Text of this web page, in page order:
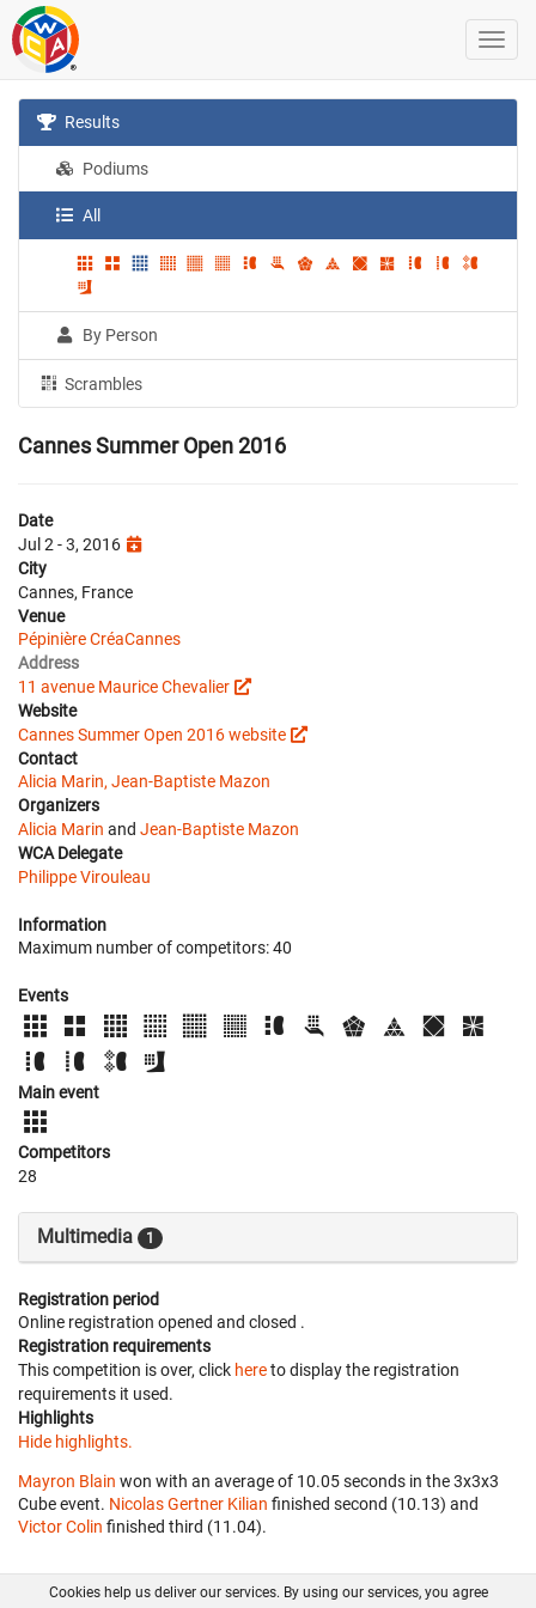
Results
Podiums
All
By Person
Scrambles
Cannes Summer Open 2016
Date
Jul 2 - 3, 2016
City
Cannes, France
Venue
Pépinière CréaCannes
Address
11 avenue Maurice Chevalier
Website
Cannes Summer Open 2016 website
Contact
Alicia Marin, Jean-Baptiste Mazon
Organizers
Alicia Marin and Jean-Baptiste Mazon
WCA Delegate
Philippe Virouleau
Information
Maximum number of competitors: 40
Events
Main event
Competitors
28
Multimedia 1
Registration period
Online registration opened and closed .
Registration requirements
This competition is over, click hereto display the registration
requirements it used.
Highlights
Hide highlights.
Mayron Blain won with an average of 10.05 seconds in the 3x3x3
Cube event. Nicolas Gertner Kilian finished second (10.13) and
Victor Colin finished third (11.04).
Cookies help us deliver our services. By using our services, you agree